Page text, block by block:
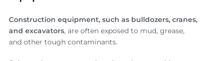
Construction equipment, such as bulldozers, cranes,
and excavators, are often exposed to mud, grease,
and other tough contaminants.